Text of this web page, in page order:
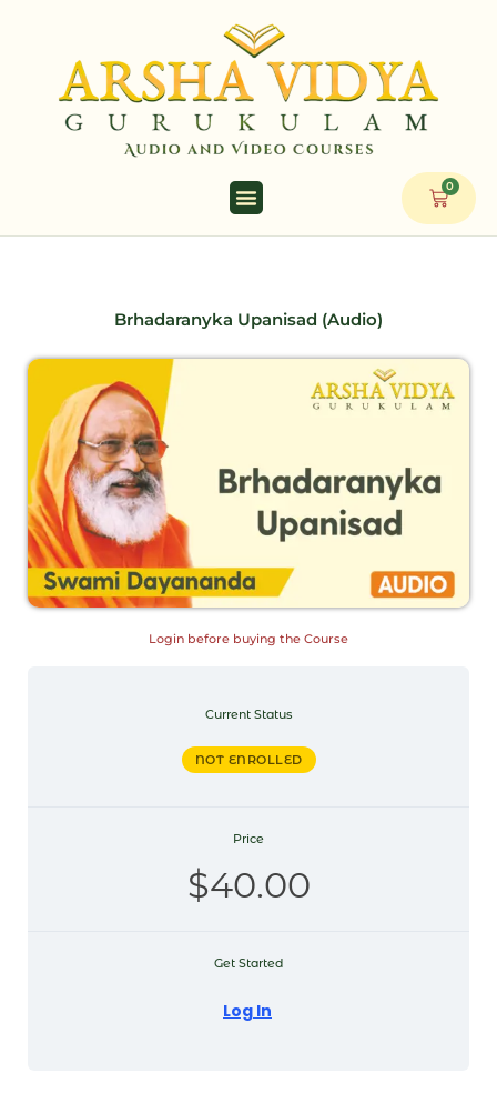
0
Cart
Brhadaranyka Upanisad (Audio)
Login before buying the Course
Current Status
NOT ENROLLED
Price
$40.00
Get Started
Log In